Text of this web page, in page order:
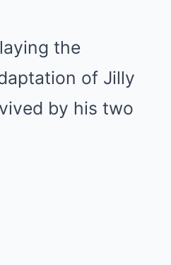
the
of Jilly
by his two